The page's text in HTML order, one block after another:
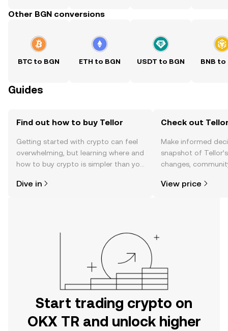
Other BGN conversions
BTC to BGN ETH to BGN USDT to BGN BNB to
Guides
Find out how to buy Tellor
Getting started with crypto can feel
overwhelming, but learning where and
how to buy crypto is simpler than you
the OKX TR mobile app, or right here
Dive in
Check out
Make informed
snapshot of
changes,
View price
Start trading crypto on
OKX TR and unlock higher